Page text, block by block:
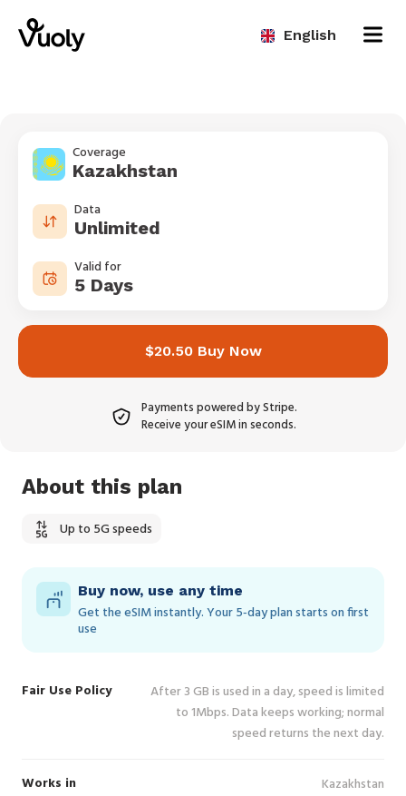
English
Coverage
Kazakhstan
Data
Unlimited
Valid for
5 Days
$20.50 Buy Now
Payments powered by Stripe.
Receive your eSIM in seconds.
About this plan
Up to 5G speeds
Buy now, use any time
Get the eSIM instantly. Your 5‑day plan starts on first
use
Fair Use Policy
After 3 GB is used in a day, speed is limited
to 1Mbps. Data keeps working; normal
speed returns the next day.
Works in Kazakhstan